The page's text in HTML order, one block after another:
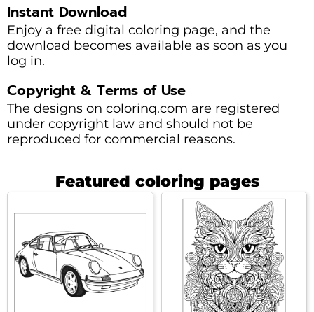
Instant Download
Enjoy a free digital coloring page, and the
download becomes available as soon as you
log in.
Copyright & Terms of Use
The designs on colorinq.com are registered
under copyright law and should not be
reproduced for commercial reasons.
Featured coloring pages